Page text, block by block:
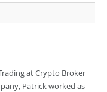
at Crypto Broker
Patrick worked as